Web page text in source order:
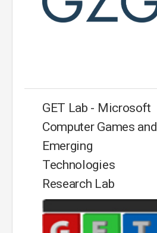
GET Lab - Microsoft
Computer Games and
Emerging
Technologies
Research Lab